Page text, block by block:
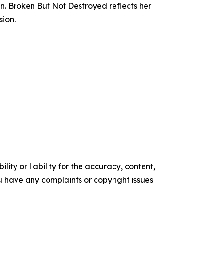
Broken But Not Destroyed reflects her
or liability for the accuracy, content,
any complaints or copyright issues